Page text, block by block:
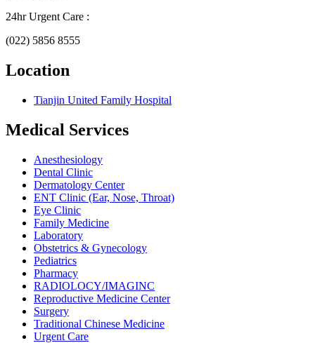
24hr Urgent Care :
(022) 5856 8555
Location
Tianjin United Family Hospital
Medical Services
Anesthesiology
Dental Clinic
Dermatology Center
ENT Clinic (Ear, Nose, Throat)
Eye Clinic
Family Medicine
Laboratory
Obstetrics & Gynecology
Pediatrics
Pharmacy
RADIOLOCY/IMAGINC
Reproductive Medicine Center
Surgery
Traditional Chinese Medicine
Urgent Care